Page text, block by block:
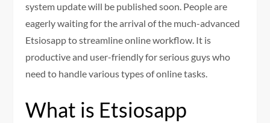
system update will be published soon. People are
eagerly waiting for the arrival of the much-advanced
Etsiosapp to streamline online workflow. It is
productive and user-friendly for serious guys who
need to handle various types of online tasks.
What is Etsiosapp